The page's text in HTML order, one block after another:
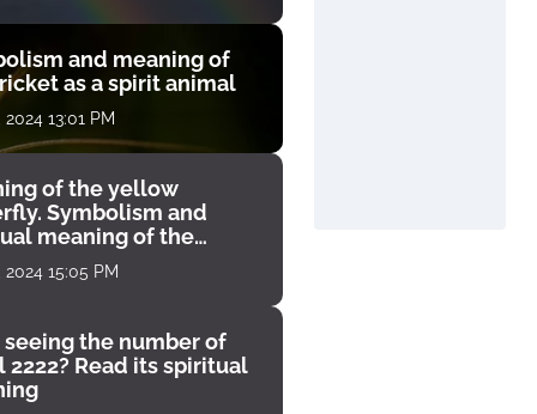
and meaning of
as a spirit animal
13:01 PM
of the yellow
Symbolism and
meaning of the
2024 15:05 PM
seeing the number of
2222? Read its spiritual